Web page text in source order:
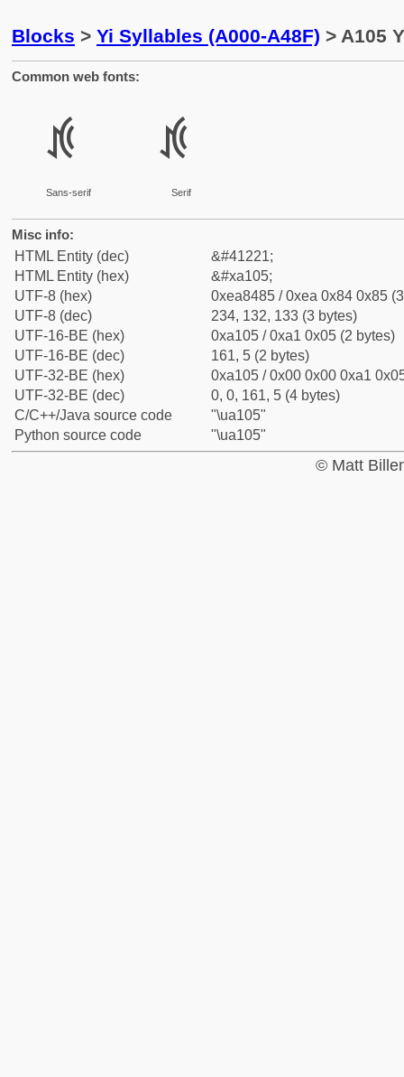
Blocks > Yi Syllables (A000-A48F) > A105
Common web fonts:
ꄅ
Sans-serif
ꄅ
Serif
Misc info:
HTML Entity (dec)
&#41221;
HTML Entity (hex)
&#xa105;
UTF-8 (hex)
0xea8485 / 0xea 0x84 0x85
UTF-8 (dec)
234, 132, 133 (3 bytes)
UTF-16-BE (hex)
0xa105 / 0xa1 0x05 (2 bytes)
UTF-16-BE (dec)
161, 5 (2 bytes)
UTF-32-BE (hex)
0xa105 / 0x00 0x00 0xa1
UTF-32-BE (dec)
0, 0, 161, 5 (4 bytes)
C/C++/Java source code
"\ua105"
Python source code
"\ua105"
© Matt